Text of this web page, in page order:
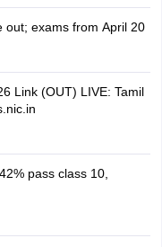
out; exams from April 20
Link (OUT) LIVE: Tamil
pass class 10,